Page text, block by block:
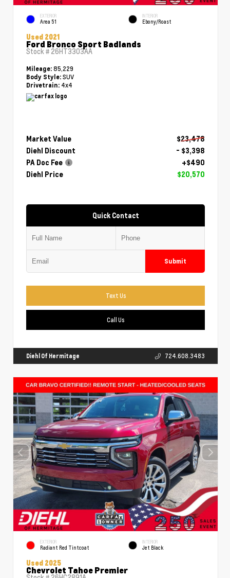
EXTERIOR
Area 51
INTERIOR
Ebony/Roast
Used 2021
Ford Bronco Sport Badlands
Stock # 26HT3303AA
Mileage: 85,229
Body Style: SUV
Drivetrain: 4x4
Market Value
$23,478
Diehl Discount
- $3,398
PA Doc Fee
+$490
Diehl Price
$20,570
Quick Contact
Submit
Text Us
Call Us
Diehl Of Hermitage 724.608.3483
EXTERIOR
Radiant Red Tintcoat
INTERIOR
Jet Black
Used 2025
Chevrolet Tahoe Premier